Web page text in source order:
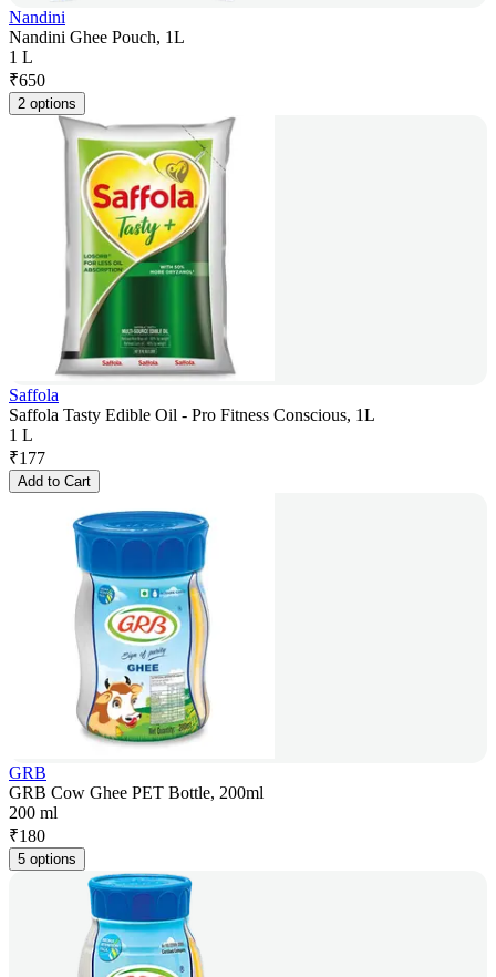
Nandini
Nandini Ghee Pouch, 1L
1 L
₹650
2 options
Saffola
Saffola Tasty Edible Oil - Pro Fitness Conscious, 1L
1 L
₹177
Add to Cart
GRB
GRB Cow Ghee PET Bottle, 200ml
200 ml
₹180
5 options